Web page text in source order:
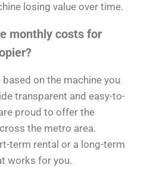
losing value over time.
monthly costs for
on the machine you
transparent and easy-to-
proud to offer the
the metro area.
term rental or a long-term
works for you.